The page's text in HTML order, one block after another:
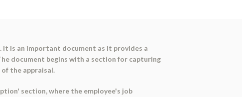
It is an important document as it provides a
document begins with a section for capturing
the appraisal.
section, where the employee's job